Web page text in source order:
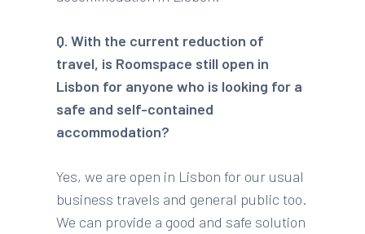
Q. With the current reduction of
travel, is Roomspace still open in
Lisbon for anyone who is looking for a
safe and self-contained
accommodation?
Yes, we are open in Lisbon for our usual
business travels and general public too.
We can provide a good and safe solution